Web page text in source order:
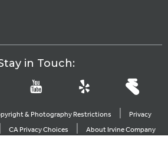
in Touch:
& Photography Restrictions |
Privacy
| CA Privacy Choices | About Irvine Company